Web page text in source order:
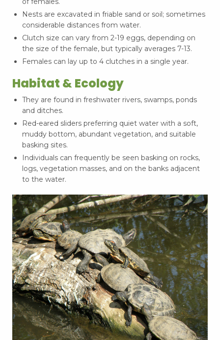
Nests are excavated in friable sand or soil; sometimes
considerable distances from water.
Clutch size can vary from 2-19 eggs, depending on
the size of the female, but typically averages 7-13.
Females can lay up to 4 clutches in a single year.
Habitat & Ecology
They are found in freshwater rivers, swamps, ponds
and ditches.
Red-eared sliders preferring quiet water with a soft,
muddy bottom, abundant vegetation, and suitable
basking sites.
Individuals can frequently be seen basking on rocks,
logs, vegetation masses, and on the banks adjacent
to the water.